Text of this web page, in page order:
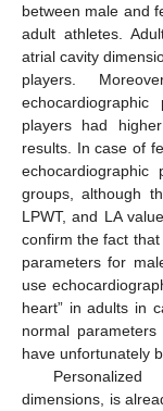
between male and
adult athletes.
atrial cavity
players.
players had
results. In case of
groups, although
LPWT, and LA
confirm the fact
parameters for
use
heart” in adults in
normal
have unfortunately
dimensions, is